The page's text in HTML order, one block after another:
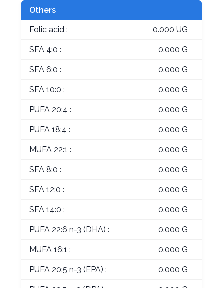
Others
Folic acid : 0.000 UG
SFA 4:0 : 0.000 G
SFA 6:0 : 0.000 G
SFA 10:0 : 0.000 G
PUFA 20:4 : 0.000 G
PUFA 18:4 : 0.000 G
MUFA 22:1 : 0.000 G
SFA 8:0 : 0.000 G
SFA 12:0 : 0.000 G
SFA 14:0 : 0.000 G
PUFA 22:6 n-3 (DHA) : 0.000 G
MUFA 16:1 : 0.000 G
PUFA 20:5 n-3 (EPA) : 0.000 G